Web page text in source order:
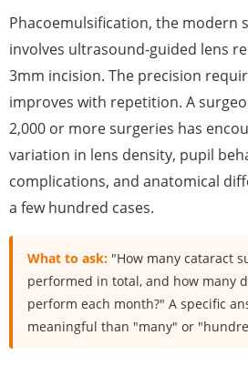
Phacoemulsification, the modern
involves ultrasound-guided lens
3mm incision. The precision
improves with repetition. A
2,000 or more surgeries has
variation in lens density, pupil
complications, and anatomical
a few hundred cases.
What to ask: "How many cataract
performed in total, and how many
perform each month?" A specific
meaningful than "many" or